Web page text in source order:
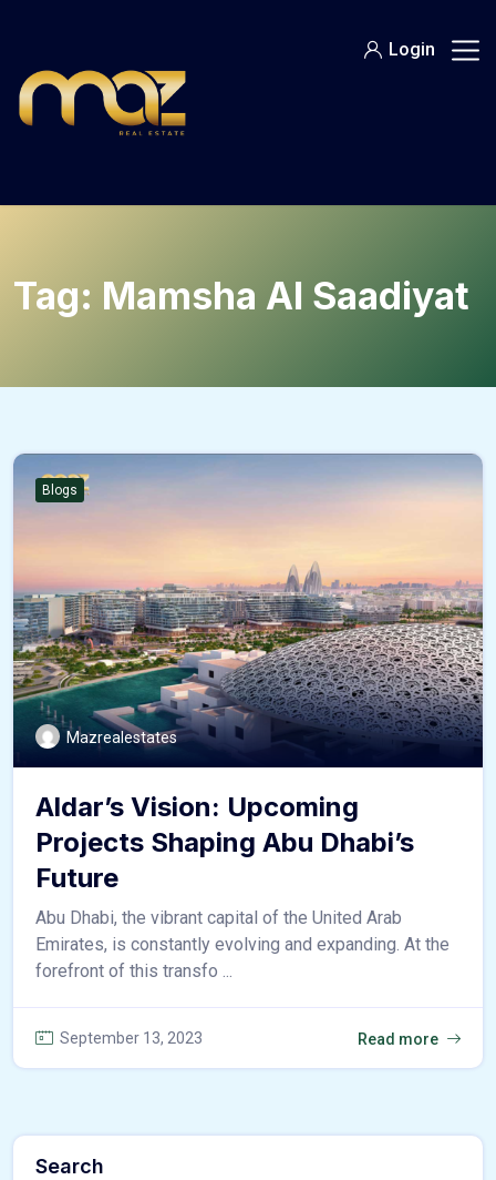
content
Login
Tag: Mamsha Al Saadiyat
Blogs
Mazrealestates
Aldar’s Vision: Upcoming
Projects Shaping Abu Dhabi’s
Future
Abu Dhabi, the vibrant capital of the United Arab
Emirates, is constantly evolving and expanding. At the
forefront of this transfo ...
September 13, 2023 Read more
Search